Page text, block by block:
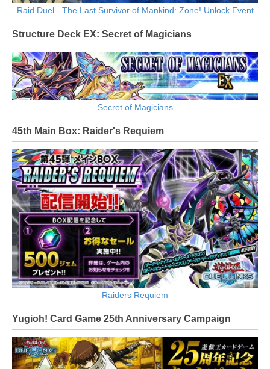
Raid Duel - The Last Survivor of Mankind: Zone! Unlock Event
Structure Deck EX: Secret of Magicians
Secret of Magicians
45th Main Box: Raider's Requiem
Raiders Requiem
Yugioh! Card Game 25th Anniversary Campaign